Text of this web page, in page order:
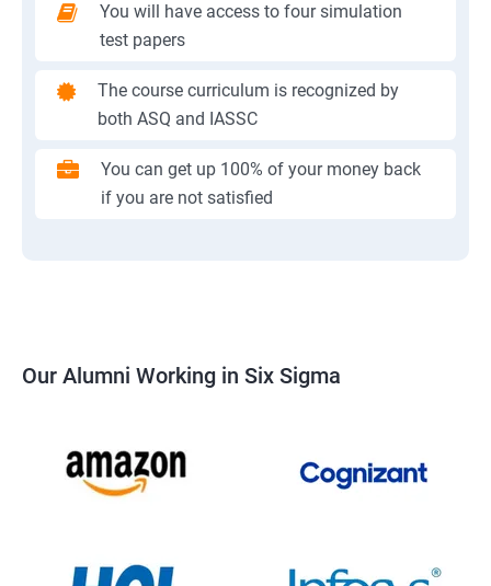
You will have access to four simulation
test papers
The course curriculum is recognized by
both ASQ and IASSC
You can get up 100% of your money back
if you are not satisfied
Our Alumni Working in Six Sigma